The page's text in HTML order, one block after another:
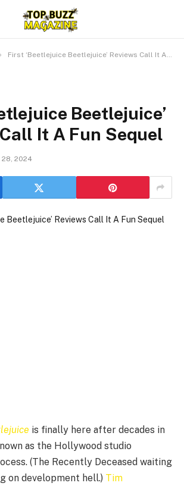
First ‘Beetlejuice Beetlejuice’ Reviews Call It A Fun Sequel
Beetlejuice’
It A Fun Sequel
2024
is finally here after decades in
as the Hollywood studio
(The Recently Deceased waiting
on development hell.) Tim